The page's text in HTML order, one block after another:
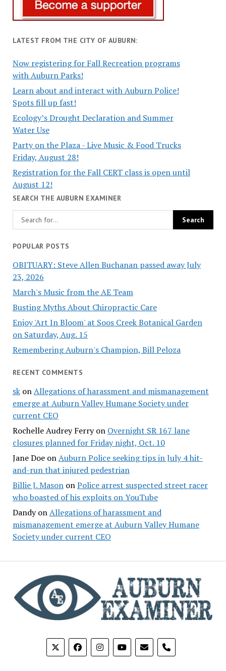
LATEST FROM THE CITY OF AUBURN:
Now registering for Fall Recreation programs
with Auburn Parks!
Learn about and interact with Auburn Police!
Spots fill up fast!
Ecology’s Drought Declaration and Summer
Water Use
Party on the Plaza - Live Music & Food Trucks
Friday, August 28!
Registration for the Fall CERT class is open until
August 12!
SEARCH THE AUBURN EXAMINER
POPULAR POSTS
OBITUARY: Steve Allen Buchanan passed away July
23, 2026
March's Music from the AE Team
Busting Myths About Chiropractic Care
Enjoy 'Art In Bloom' at Soos Creek Botanical Garden
on Saturday, Aug. 15
Remembering Auburn's Champion, Bill Peloza
RECENT COMMENTS
skonAllegations of harassment and mismanagement
emerge at Auburn Valley Humane Society under
current CEO
Rochelle Audrey Ferryon Overnight SR 167 lane
closures planned for Friday night, Oct. 10
Jane DoeonAuburn Police seeking tips in July 4 hit-
and-run that injured pedestrian
Billie J. MasononPolice arrest suspected street racer
who boasted of his exploits on YouTube
DandyonAllegations of harassment and
mismanagement emerge at Auburn Valley Humane
Society under current CEO
phone